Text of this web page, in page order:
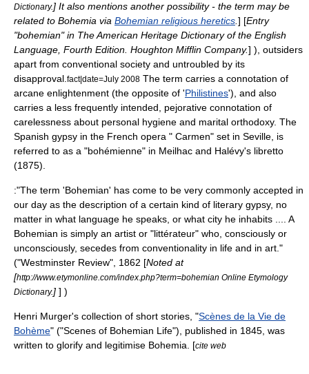
Dictionary.] It also mentions another possibility - the term may be
related to Bohemia via Bohemian religious heretics ] [Entry
"bohemian" in The American Heritage Dictionary of the English
Language , Fourth Edition. Houghton Mifflin Company.] ), outsiders
apart from conventional society and untroubled by its
disapproval. fact|date=July 2008 The term carries a connotation of
arcane enlightenment (the opposite of 'Philistines'), and also
carries a less frequently intended, pejorative connotation of
carelessness about personal hygiene and marital orthodoxy. The
Spanish gypsy in the French opera " Carmen" set in Seville , is
referred to as a "bohémienne" in Meilhac and Halévy's libretto
(1875).
:"The term 'Bohemian' has come to be very commonly accepted in
our day as the description of a certain kind of literary gypsy, no
matter in what language he speaks, or what city he inhabits .... A
Bohemian is simply an artist or "littérateur" who, consciously or
unconsciously, secedes from conventionality in life and in art."
("Westminster Review", 1862 [Noted at
[http://www.etymonline.com/index.php?term=bohemian Online Etymology
Dictionary.] ] )
Henri Murger's collection of short stories, "Scènes de la Vie de
Bohème" ("Scenes of Bohemian Life"), published in 1845, was
written to glorify and legitimise Bohemia. [cite web